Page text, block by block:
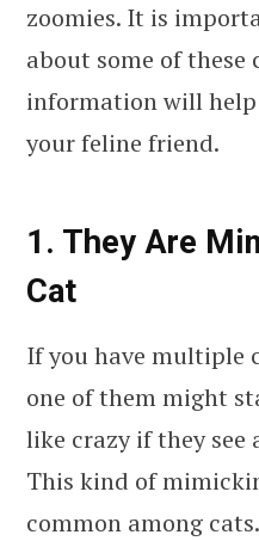
zoomies. It is
about some of these
information will
your feline friend.
1. They Are
Cat
If you have multiple
one of them might
like crazy if they see
This kind of
common among